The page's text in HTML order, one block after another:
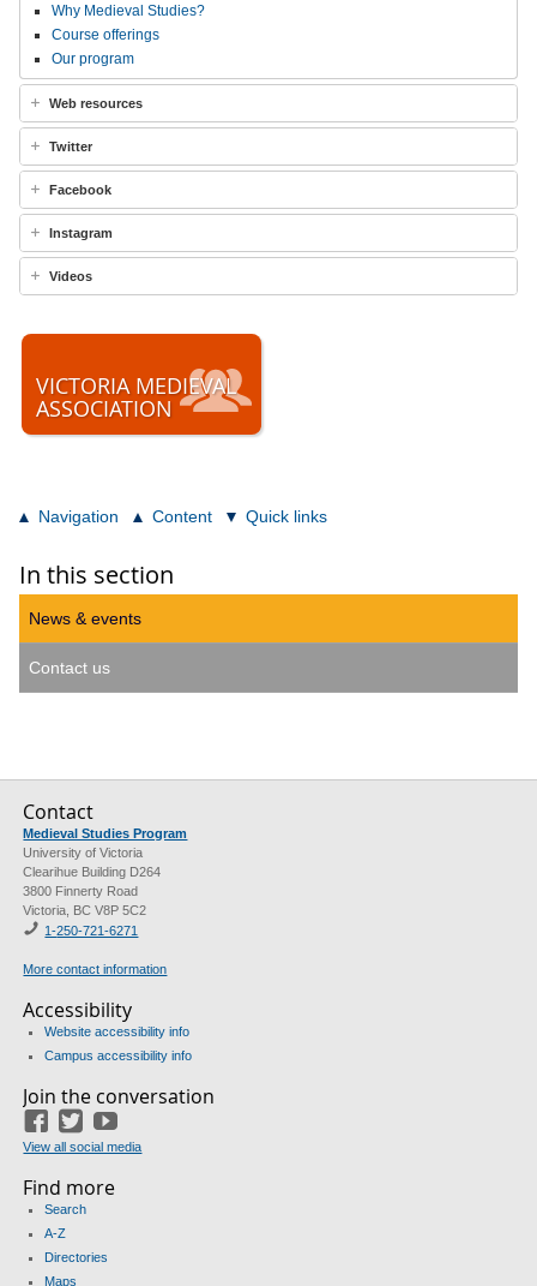
Why Medieval Studies?
Course offerings
Our program
Web resources
Twitter
Facebook
Instagram
Videos
VICTORIA MEDIEVAL
ASSOCIATION
Navigation Content Quick links
In this section
News & events
Contact us
Contact
Medieval Studies Program
University of Victoria
Clearihue Building D264
3800 Finnerty Road
Victoria, BC V8P 5C2
1-250-721-6271
More contact information
Accessibility
Website accessibility info
Campus accessibility info
Join the conversation
Facebook
Twitter
View all social media
Find more
Search
A-Z
Directories
Maps